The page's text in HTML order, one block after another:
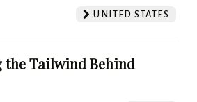
UNITED STATES
the Tailwind Behind